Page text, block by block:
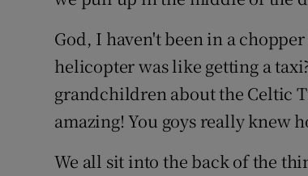
God, I haven't been in a
helicopter was like getting a
grandchildren about the Celtic
amazing! You goys really knew
We all sit into the back of the